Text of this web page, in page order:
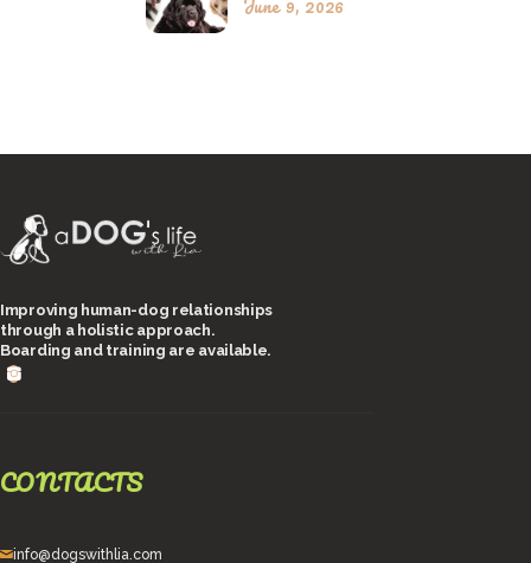
June 9, 2026
Improving human-dog relationships
through a holistic approach.
Boarding and training are available.
CONTACTS
info@dogswithlia.com